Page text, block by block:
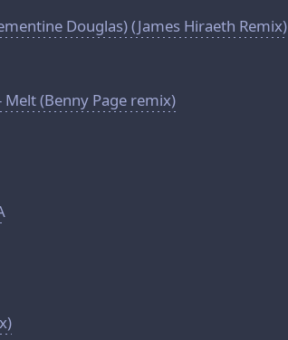
Douglas) (James Hiraeth Remix)
(Benny Page remix)